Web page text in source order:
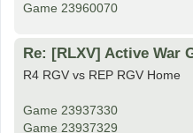
Game 23960070
Re: [RLXV] Active War
R4 RGV vs REP RGV Home
Game 23937330
Game 23937329